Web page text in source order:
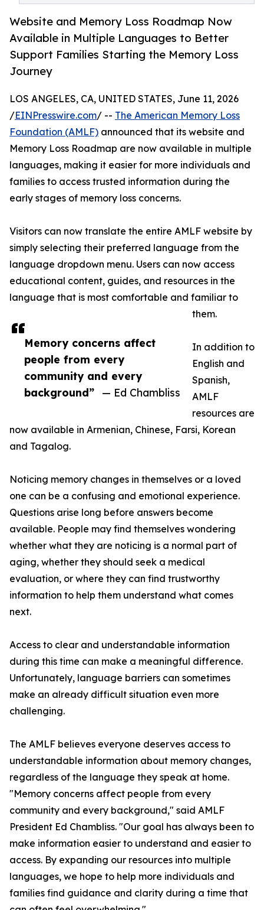
Website and Memory Loss Roadmap Now
Available in Multiple Languages to Better
Support Families Starting the Memory Loss
Journey
Memory concerns affect
people from every
community and every
background”
— Ed Chambliss
LOS ANGELES, CA, UNITED STATES, June 11, 2026
/EINPresswire.com/ -- The American Memory Loss
Foundation (AMLF) announced that its website and
Memory Loss Roadmap are now available in multiple
languages, making it easier for more individuals and
families to access trusted information during the
early stages of memory loss concerns.
Visitors can now translate the entire AMLF website by
simply selecting their preferred language from the
language dropdown menu. Users can now access
educational content, guides, and resources in the
language that is most comfortable and familiar to
them.
In addition to
English and
Spanish,
AMLF
resources are
now available in Armenian, Chinese, Farsi, Korean
and Tagalog.
Noticing memory changes in themselves or a loved
one can be a confusing and emotional experience.
Questions arise long before answers become
available. People may find themselves wondering
whether what they are noticing is a normal part of
aging, whether they should seek a medical
evaluation, or where they can find trustworthy
information to help them understand what comes
next.
Access to clear and understandable information
during this time can make a meaningful difference.
Unfortunately, language barriers can sometimes
make an already difficult situation even more
challenging.
The AMLF believes everyone deserves access to
understandable information about memory changes,
regardless of the language they speak at home.
"Memory concerns affect people from every
community and every background," said AMLF
President Ed Chambliss. "Our goal has always been to
make information easier to understand and easier to
access. By expanding our resources into multiple
languages, we hope to help more individuals and
families find guidance and clarity during a time that